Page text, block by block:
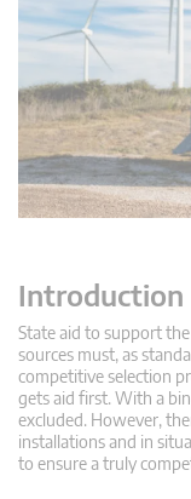
Introduction
State aid to support
sources must, as
competitive selection
gets aid first. With a
excluded. However,
installations and in
to ensure a truly